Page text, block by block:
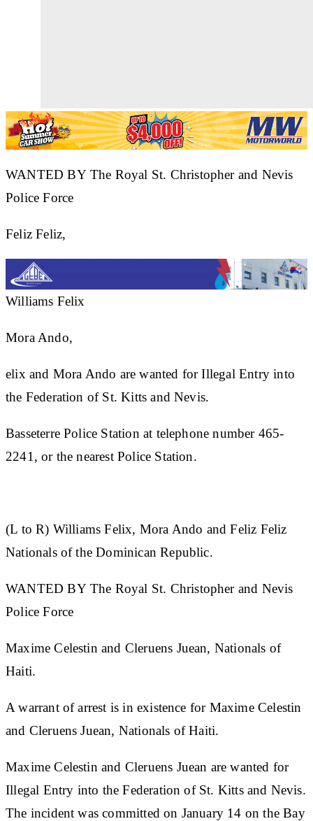
WANTED BY The Royal St. Christopher and Nevis
Police Force
Feliz Feliz,
Williams Felix
Mora Ando,
elix and Mora Ando are wanted for Illegal Entry into
the Federation of St. Kitts and Nevis.
Basseterre Police Station at telephone number 465-
2241, or the nearest Police Station.
(L to R) Williams Felix, Mora Ando and Feliz Feliz
Nationals of the Dominican Republic.
WANTED BY The Royal St. Christopher and Nevis
Police Force
Maxime Celestin and Cleruens Juean, Nationals of
Haiti.
A warrant of arrest is in existence for Maxime Celestin
and Cleruens Juean, Nationals of Haiti.
Maxime Celestin and Cleruens Juean are wanted for
Illegal Entry into the Federation of St. Kitts and Nevis.
The incident was committed on January 14 on the Bay